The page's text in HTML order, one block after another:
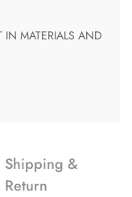
Shipping &
Return